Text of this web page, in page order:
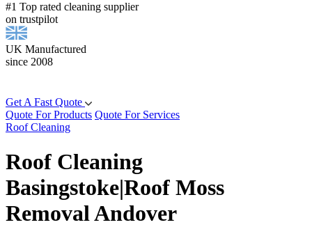
#1 Top rated cleaning supplier
on trustpilot
UK Manufactured
since 2008
Get A Fast Quote
Quote For Products Quote For Services
Roof Cleaning
Roof Cleaning
Basingstoke|Roof Moss
Removal Andover